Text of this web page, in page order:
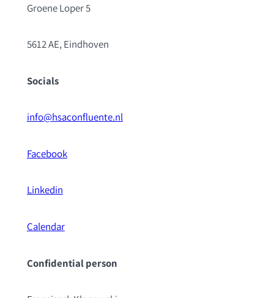
Groene Loper 5
5612 AE, Eindhoven
Socials
info@hsaconfluente.nl
Facebook
Linkedin
Calendar
Confidential person